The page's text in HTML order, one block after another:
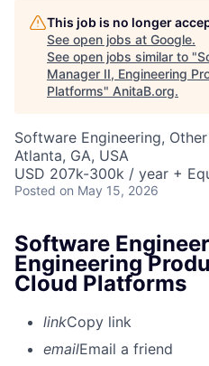
This job is no longer
See open jobs at Google.
See open jobs similar to "
Manager II, Engineering
Platforms" AnitaB.org.
Software Engineering,
Atlanta, GA, USA
USD 207k-300k / year +
Posted on May 15, 2026
Software
Engineering
Cloud Platforms
linkCopy link
emailEmail a friend